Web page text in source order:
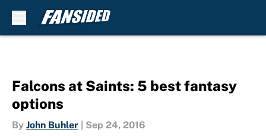
Falcons at Saints: 5 best fantasy
options
By John Buhler Sep 24, 2016